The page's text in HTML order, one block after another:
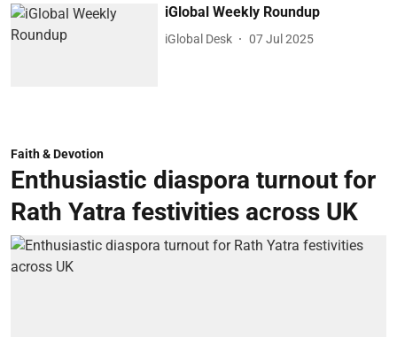
iGlobal Weekly Roundup
iGlobal Desk 07 Jul 2025
Faith & Devotion
Enthusiastic diaspora turnout for
Rath Yatra festivities across UK